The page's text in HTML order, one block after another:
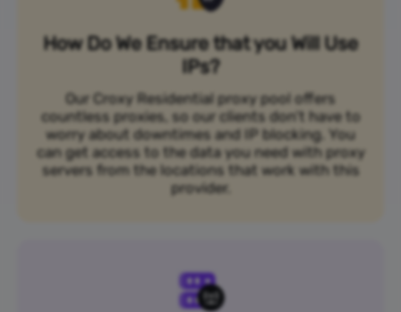
How Do We Ensure that you Will Use
IPs?
Our Croxy Residential proxy pool offers
countless proxies, so our clients don’t have to
worry about downtimes and IP blocking. You
can get access to the data you need with proxy
servers from the locations that work with this
provider.